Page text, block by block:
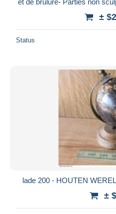
±
Status
lade 200 - HOUTEN
±